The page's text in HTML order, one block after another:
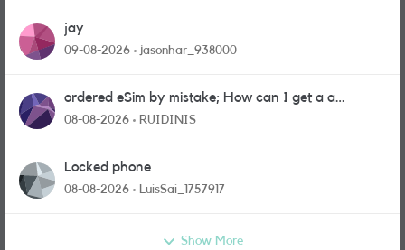
jay
09-08-2026 jasonhar_938000
ordered eSim by mistake; How can I get a a
physical sim card?
08-08-2026 RUIDINIS
Locked phone
08-08-2026 LuisSai_1757917
Show More